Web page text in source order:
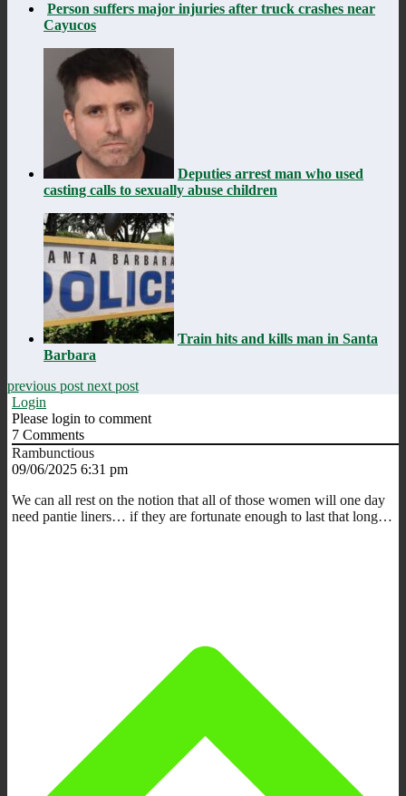
Person suffers major injuries after truck crashes near
Cayucos
Deputies arrest man who used
casting calls to sexually abuse children
Train hits and kills man in Santa
Barbara
previous post next post
Login
Please login to comment
7 Comments
Rambunctious
09/06/2025 6:31 pm
We can all rest on the notion that all of those women will one day
need pantie liners… if they are fortunate enough to last that long…